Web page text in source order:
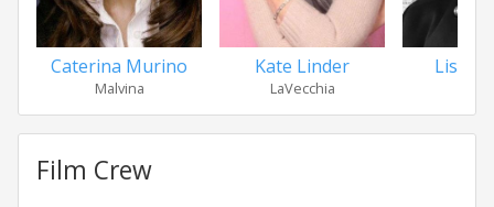
Caterina Murino
Malvina
Kate Linder
LaVecchia
Lisa
Film Crew